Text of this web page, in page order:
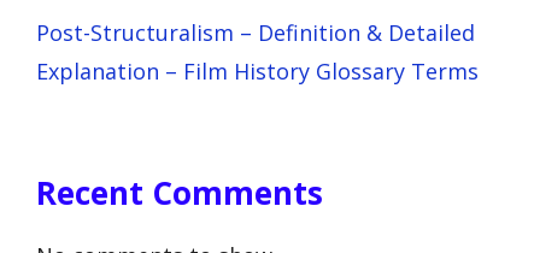
Post-Structuralism – Definition & Detailed
Explanation – Film History Glossary Terms
Recent Comments